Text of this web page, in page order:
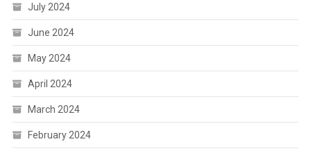
July 2024
June 2024
May 2024
April 2024
March 2024
February 2024